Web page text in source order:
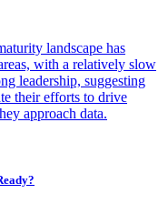
landscape has
with a relatively slow
leadership, suggesting
their efforts to drive
approach data.